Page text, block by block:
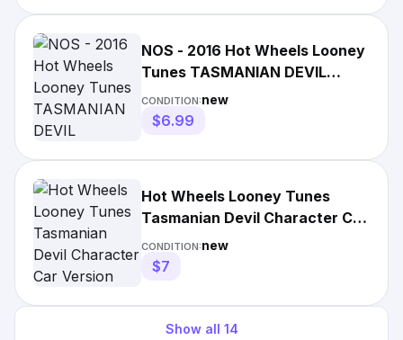
NOS - 2016 Hot Wheels Looney
Tunes TASMANIAN DEVIL
Character Cars 3/6
CONDITION:new
$6.99
Hot Wheels Looney Tunes
Tasmanian Devil Character Car
Version New for 2023
CONDITION:new
$7
Show all 14